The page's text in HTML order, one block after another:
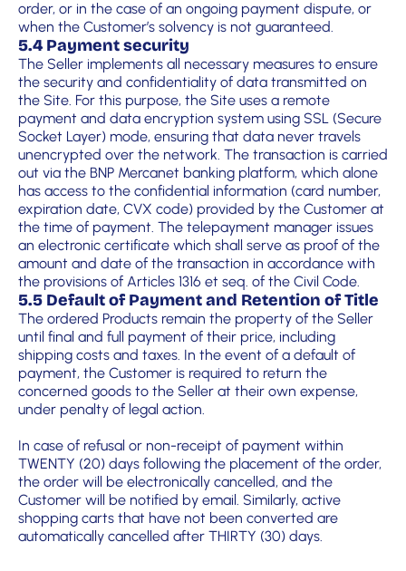
order, or in the case of an ongoing payment dispute, or
when the Customer’s solvency is not guaranteed.
5.4 Payment security
The Seller implements all necessary measures to ensure
the security and confidentiality of data transmitted on
the Site. For this purpose, the Site uses a remote
payment and data encryption system using SSL (Secure
Socket Layer) mode, ensuring that data never travels
unencrypted over the network. The transaction is carried
out via the BNP Mercanet banking platform, which alone
has access to the confidential information (card number,
expiration date, CVX code) provided by the Customer at
the time of payment. The telepayment manager issues
an electronic certificate which shall serve as proof of the
amount and date of the transaction in accordance with
the provisions of Articles 1316 et seq. of the Civil Code.
5.5 Default of Payment and Retention of Title
The ordered Products remain the property of the Seller
until final and full payment of their price, including
shipping costs and taxes. In the event of a default of
payment, the Customer is required to return the
concerned goods to the Seller at their own expense,
under penalty of legal action.
In case of refusal or non-receipt of payment within
TWENTY (20) days following the placement of the order,
the order will be electronically cancelled, and the
Customer will be notified by email. Similarly, active
shopping carts that have not been converted are
automatically cancelled after THIRTY (30) days.